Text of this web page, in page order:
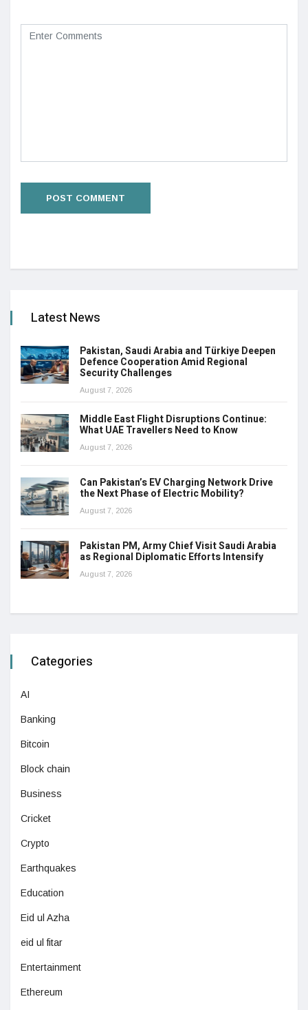
Latest News
Pakistan, Saudi Arabia and Türkiye Deepen
Defence Cooperation Amid Regional
Security Challenges
August 7, 2026
Middle East Flight Disruptions Continue:
What UAE Travellers Need to Know
August 7, 2026
Can Pakistan’s EV Charging Network Drive
the Next Phase of Electric Mobility?
August 7, 2026
Pakistan PM, Army Chief Visit Saudi Arabia
as Regional Diplomatic Efforts Intensify
August 7, 2026
Categories
AI
Banking
Bitcoin
Block chain
Business
Cricket
Crypto
Earthquakes
Education
Eid ul Azha
eid ul fitar
Entertainment
Ethereum